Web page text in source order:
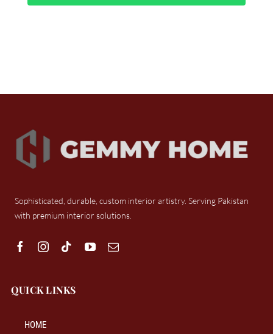
Sophisticated, durable, custom interior artistry. Serving Pakistan
with premium interior solutions.
QUICK LINKS
HOME